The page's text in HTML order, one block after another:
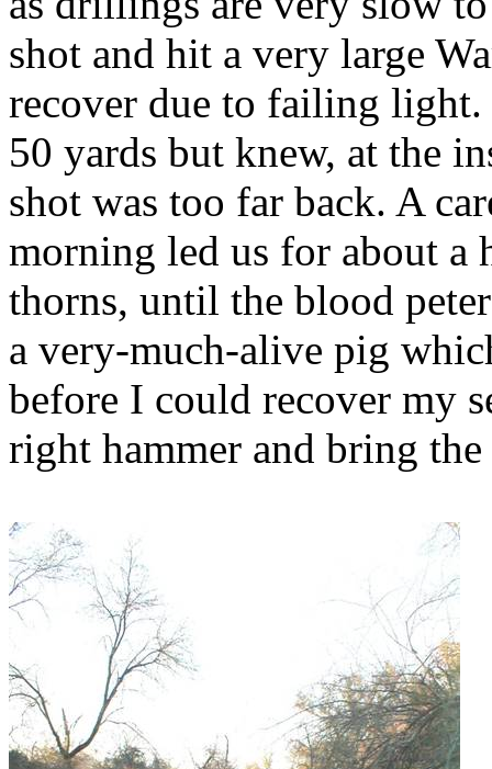
shot and hit a very large
recover due to failing
50 yards but knew, at the
shot was too far back. A
morning led us for about a
thorns, until the blood
a very-much-alive pig
before I could recover my
right hammer and bring